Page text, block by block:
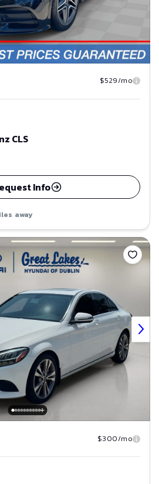
$529/mo
CLS
Info
away
Save
$300/mo